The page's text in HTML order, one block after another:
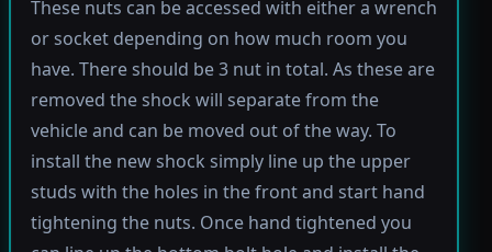
These nuts can be accessed with either a wrench
or socket depending on how much room you
have. There should be 3 nut in total. As these are
removed the shock will separate from the
vehicle and can be moved out of the way. To
install the new shock simply line up the upper
studs with the holes in the front and start hand
tightening the nuts. Once hand tightened you